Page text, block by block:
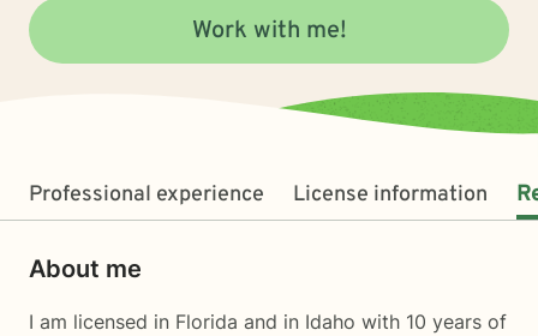
Work with me!
Professional experience License information
About me
I am licensed in Florida and in Idaho with 10 years of